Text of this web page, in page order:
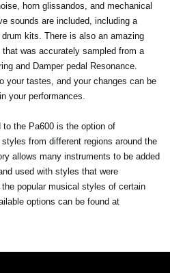
horn glissandos, and mechanical
sounds are included, including a
kits. There is also an amazing
was accurately sampled from a
and Damper pedal Resonance.
your tastes, and your changes can be
your performances.
the Pa600 is the option of
from different regions around the
allows many instruments to be added
used with styles that were
popular musical styles of certain
options can be found at